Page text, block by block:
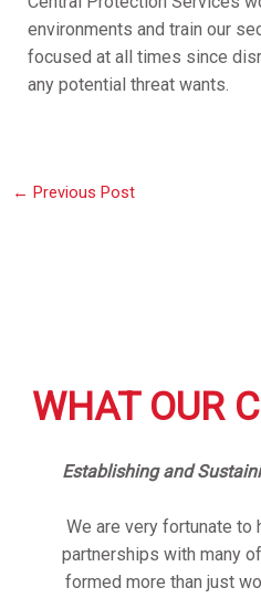
environments and train our
focused at all times since
any potential threat wants.
← Previous Post
WHAT OUR
Establishing and
We are very fortunate
partnerships with many
formed more than just